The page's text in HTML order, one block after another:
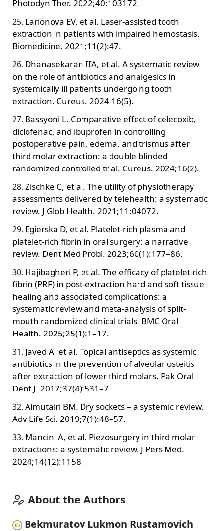
Photodyn Ther. 2022;40:103172.
Larionova EV, et al. Laser-assisted tooth
extraction in patients with impaired hemostasis.
Biomedicine. 2021;11(2):47.
Dhanasekaran IIA, et al. A systematic review
on the role of antibiotics and analgesics in
systemically ill patients undergoing tooth
extraction. Cureus. 2024;16(5).
Bassyoni L. Comparative effect of celecoxib,
diclofenac, and ibuprofen in controlling
postoperative pain, edema, and trismus after
third molar extraction: a double-blinded
randomized controlled trial. Cureus. 2024;16(2).
Zischke C, et al. The utility of physiotherapy
assessments delivered by telehealth: a systematic
review. J Glob Health. 2021;11:04072.
Egierska D, et al. Platelet-rich plasma and
platelet-rich fibrin in oral surgery: a narrative
review. Dent Med Probl. 2023;60(1):177–86.
Hajibagheri P, et al. The efficacy of platelet-rich
fibrin (PRF) in post-extraction hard and soft tissue
healing and associated complications: a
systematic review and meta-analysis of split-
mouth randomized clinical trials. BMC Oral
Health. 2025;25(1):1–17.
Javed A, et al. Topical antiseptics as systemic
antibiotics in the prevention of alveolar osteitis
after extraction of lower third molars. Pak Oral
Dent J. 2017;37(4):531–7.
Almutairi BM. Dry sockets – a systemic review.
Adv Life Sci. 2019;7(1):48–57.
Mancini A, et al. Piezosurgery in third molar
extractions: a systematic review. J Pers Med.
2024;14(12):1158.
About the Authors
Bekmuratov Lukmon Rustamovich